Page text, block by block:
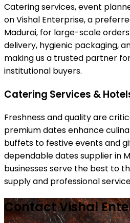
Catering services, event
on Vishal Enterprise, a
Madurai, for large-scale
delivery, hygienic packaging,
making us a trusted partner
institutional buyers.
Catering Services &
Freshness and quality are
premium dates enhance
buffets to festive events and
dependable dates supplier in
businesses serve the best to
supply and professional
Contact Vishal